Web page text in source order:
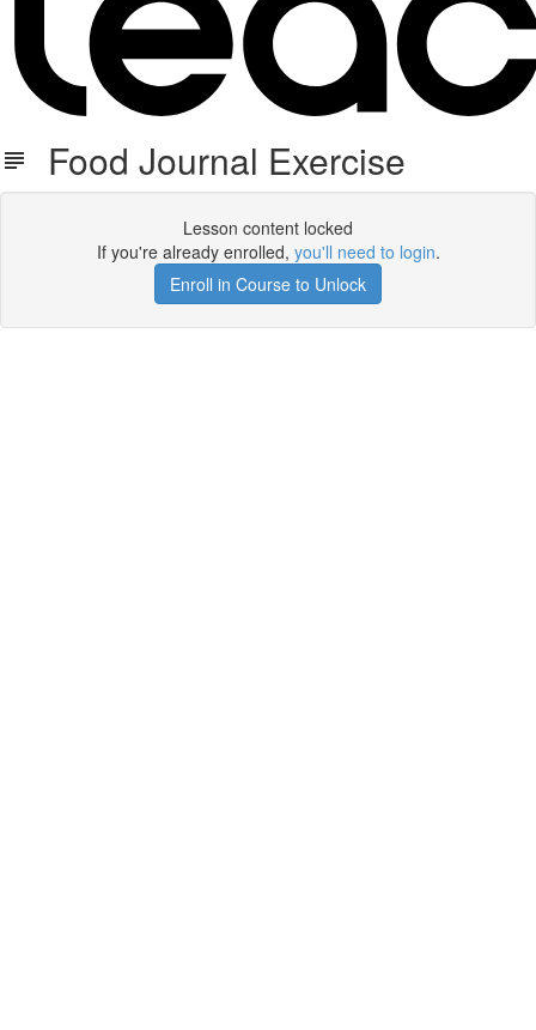
Food Journal Exercise
Lesson content locked
If you're already enrolled, you'll need to login.
Enroll in Course to Unlock